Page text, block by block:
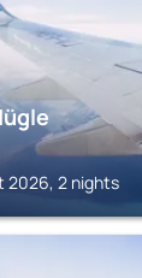
2026, 2 nights